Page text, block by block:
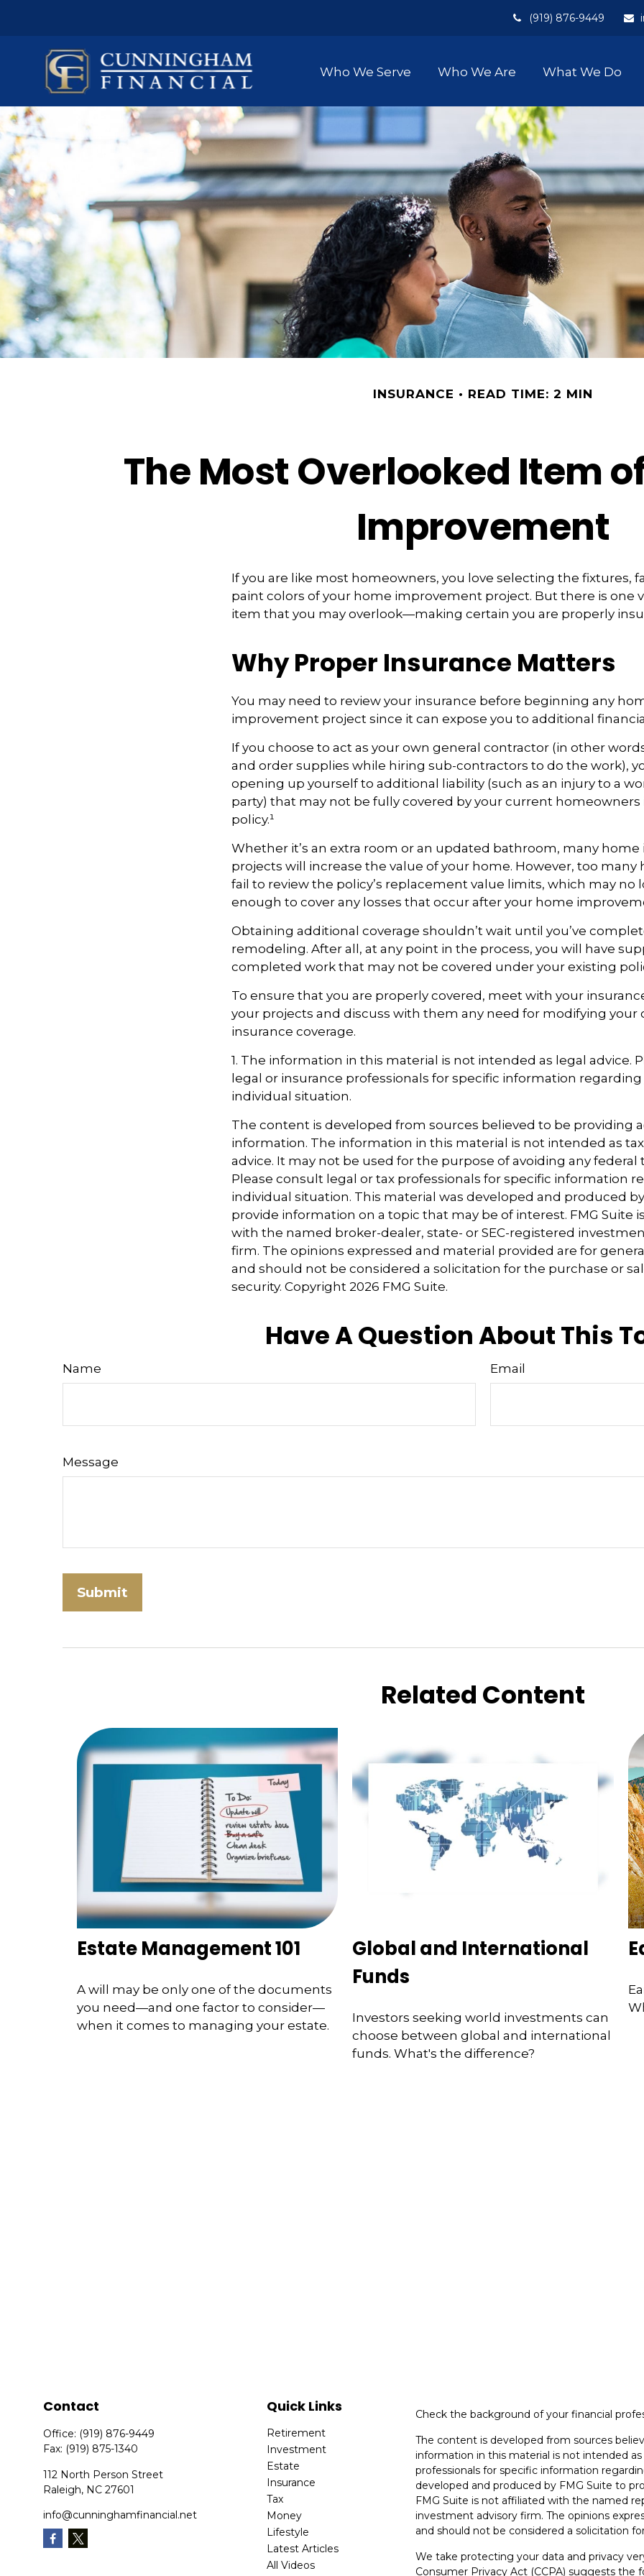
(919) 876-9449
Who We Serve Who We Are What We Do
INSURANCE READ TIME: 2 MIN
The Most Overlooked Item
Improvement
If you are like most homeowners, you love selecting the fixtures,
paint colors of your home improvement project. But there is one
item that you may overlook—making certain you are properly
Why Proper Insurance Matters
You may need to review your insurance before beginning any
improvement project since it can expose you to additional
If you choose to act as your own general contractor (in other
and order supplies while hiring sub-contractors to do the work),
opening up yourself to additional liability (such as an injury to a
party) that may not be fully covered by your current homeowners
policy.¹
Whether it’s an extra room or an updated bathroom, many
projects will increase the value of your home. However, too many
fail to review the policy’s replacement value limits, which may no
enough to cover any losses that occur after your home
Obtaining additional coverage shouldn’t wait until you’ve
remodeling. After all, at any point in the process, you will have
completed work that may not be covered under your existing
To ensure that you are properly covered, meet with your
your projects and discuss with them any need for modifying your
insurance coverage.
1. The information in this material is not intended as legal advice.
legal or insurance professionals for specific information
individual situation.
The content is developed from sources believed to be providing
information. The information in this material is not intended as tax
advice. It may not be used for the purpose of avoiding any federal
Please consult legal or tax professionals for specific information
individual situation. This material was developed and produced by
provide information on a topic that may be of interest. FMG Suite
with the named broker-dealer, state- or SEC-registered
firm. The opinions expressed and material provided are for
and should not be considered a solicitation for the purchase or
security. Copyright 2026 FMG Suite.
Have A Question About This
Name Email
Message
Related Content
Estate Management 101
A will may be only one of the documents
you need—and one factor to consider—
when it comes to managing your estate.
Global and International
Funds
Investors seeking world investments can
choose between global and international
funds. What's the difference?
Contact
Office: (919) 876-9449
Fax: (919) 875-1340
112 North Person Street
Raleigh, NC 27601
info@cunninghamfinancial.net
Quick Links
Retirement
Investment
Estate
Insurance
Tax
Money
Lifestyle
Latest Articles
All Videos
Check the background of your financial
The content is developed from sources
information in this material is not intended
professionals for specific information
developed and produced by FMG Suite to
FMG Suite is not affiliated with the named
investment advisory firm. The opinions
and should not be considered a solicitation
We take protecting your data and privacy
Consumer Privacy Act (CCPA) suggests the